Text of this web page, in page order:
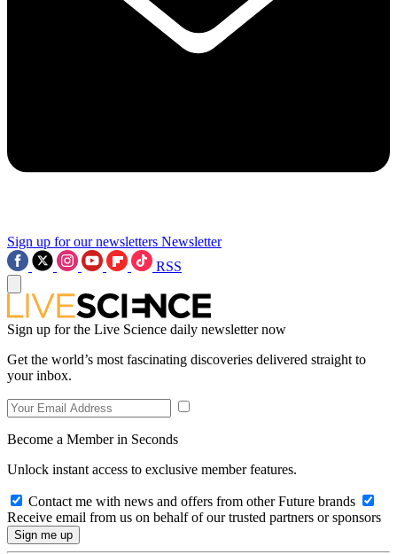
Sign up for our newsletters Newsletter
RSS
Sign up for the Live Science daily newsletter now
Get the world’s most fascinating discoveries delivered straight to
your inbox.
Become a Member in Seconds
Unlock instant access to exclusive member features.
Contact me with news and offers from other Future brands
Receive email from us on behalf of our trusted partners or sponsors